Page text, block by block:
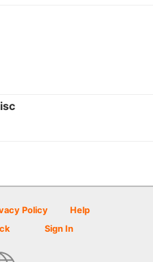
Policy
Help
Sign In